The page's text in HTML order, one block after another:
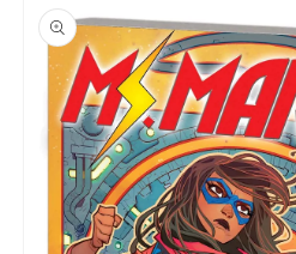
product
information